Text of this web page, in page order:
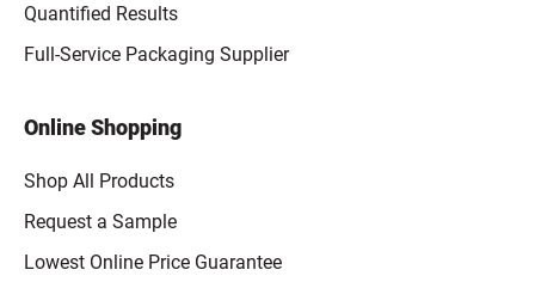
Quantified Results
Full-Service Packaging Supplier
Online Shopping
Shop All Products
Request a Sample
Lowest Online Price Guarantee